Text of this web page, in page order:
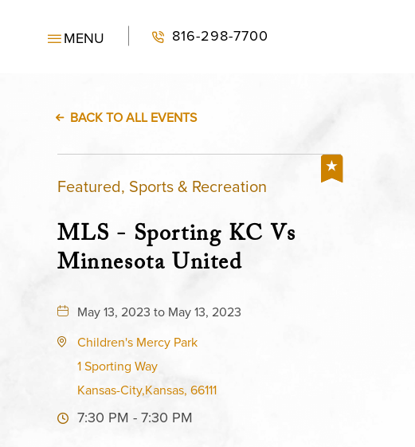
MENU 816-298-7700
BACK TO ALL EVENTS
Featured, Sports & Recreation
MLS - Sporting KC Vs
Minnesota United
May 13, 2023 to May 13, 2023
Children's Mercy Park
1 Sporting Way
Kansas-City,Kansas, 66111
7:30 PM - 7:30 PM